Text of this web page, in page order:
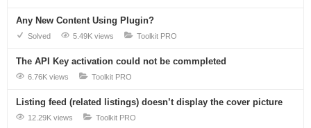
Any New Content Using Plugin?
Solved 5.49K views Toolkit PRO
The API Key activation could not be commpleted
6.76K views Toolkit PRO
Listing feed (related listings) doesn’t display the cover picture
12.29K views Toolkit PRO